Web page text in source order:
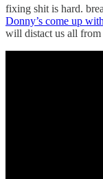
fixing shit is hard.
Donny’s come up
will distact us all